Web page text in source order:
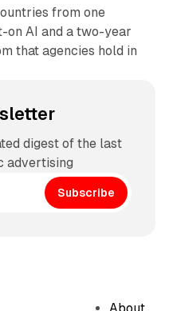
from one
on AI and a two-year
that agencies hold in
digest of the last
advertising
Subscribe
About